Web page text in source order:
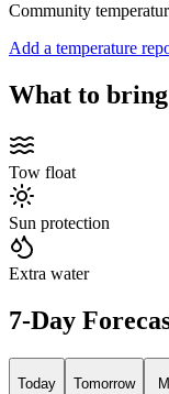
Community
Add a temperature
What to bring
Tow float
Sun protection
Extra water
7-Day
Today
Tomorrow